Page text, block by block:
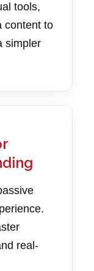
tools,
content to
simpler
real-